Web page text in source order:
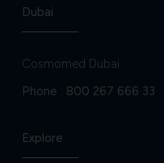
Dubai
Cosmomed Dubai
Phone : 800 267 666 33
Explore